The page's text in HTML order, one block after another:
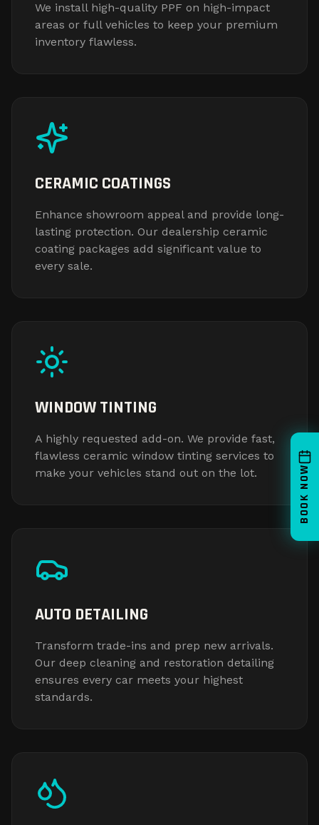
BOOK NOW
We install high-quality PPF on high-impact
areas or full vehicles to keep your premium
inventory flawless.
CERAMIC COATINGS
Enhance showroom appeal and provide long-
lasting protection. Our dealership ceramic
coating packages add significant value to
every sale.
WINDOW TINTING
A highly requested add-on. We provide fast,
flawless ceramic window tinting services to
make your vehicles stand out on the lot.
AUTO DETAILING
Transform trade-ins and prep new arrivals.
Our deep cleaning and restoration detailing
ensures every car meets your highest
standards.